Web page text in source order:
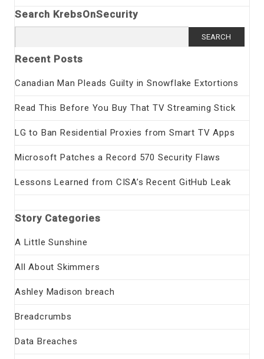
Search KrebsOnSecurity
for:
Recent Posts
Canadian Man Pleads Guilty in Snowflake Extortions
Read This Before You Buy That TV Streaming Stick
LG to Ban Residential Proxies from Smart TV Apps
Microsoft Patches a Record 570 Security Flaws
Lessons Learned from CISA’s Recent GitHub Leak
Story Categories
A Little Sunshine
All About Skimmers
Ashley Madison breach
Breadcrumbs
Data Breaches